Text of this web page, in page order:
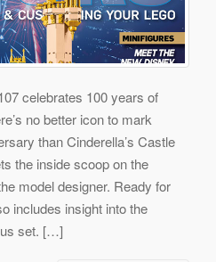
celebrates 100 years of
no better icon to mark
than Cinderella’s Castle
the inside scoop on the
model designer. Ready for
includes insight into the
set. […]